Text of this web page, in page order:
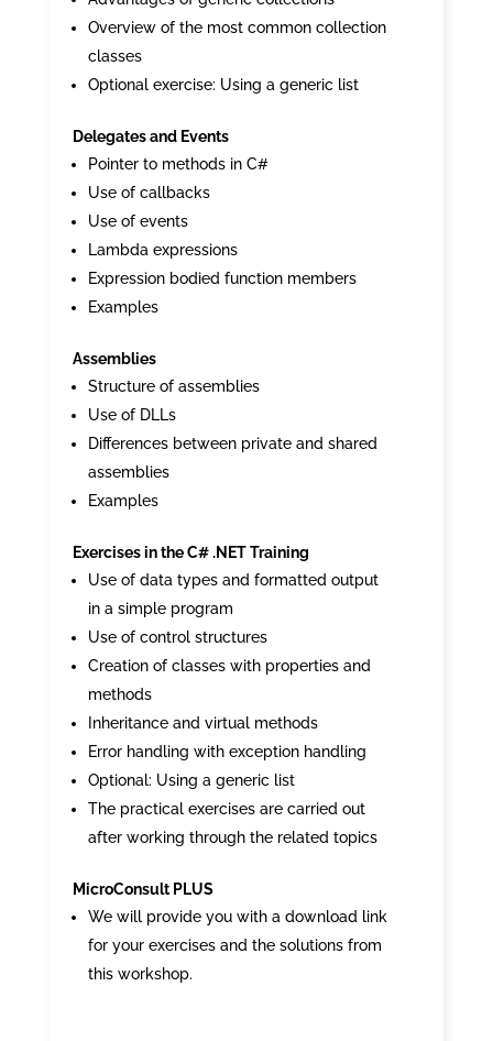
Overview of the most common collection
classes
Optional exercise: Using a generic list
Delegates and Events
Pointer to methods in C#
Use of callbacks
Use of events
Lambda expressions
Expression bodied function members
Examples
Assemblies
Structure of assemblies
Use of DLLs
Differences between private and shared
assemblies
Examples
Exercises in the C# .NET Training
Use of data types and formatted output
in a simple program
Use of control structures
Creation of classes with properties and
methods
Inheritance and virtual methods
Error handling with exception handling
Optional: Using a generic list
The practical exercises are carried out
after working through the related topics
MicroConsult PLUS
We will provide you with a download link
for your exercises and the solutions from
this workshop.